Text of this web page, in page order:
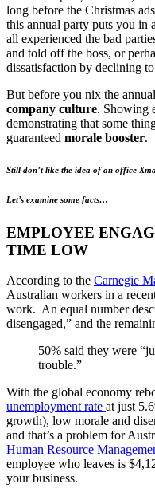
long before the Christmas
this annual party puts you in
all experienced the bad
and told off the boss, or
dissatisfaction by declining
But before you nix the
company culture. Showing
demonstrating that some
guaranteed morale booster.
Still don’t like the idea of an office
Let’s examine some facts…
EMPLOYEE
TIME LOW
According to the Carnegie
Australian workers in a
work. An equal number
disengaged,” and the
50% said they were
trouble.”
With the global economy
unemployment rate at just
growth), low morale and
and that’s a problem for
Human Resource
employee who leaves is
your business.